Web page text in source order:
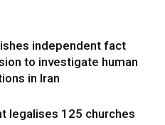
independent fact
to investigate human
in Iran
legalises 125 churches